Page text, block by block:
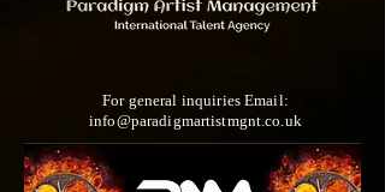
For general inquiries Email:
info@paradigmartistmgnt.co.uk